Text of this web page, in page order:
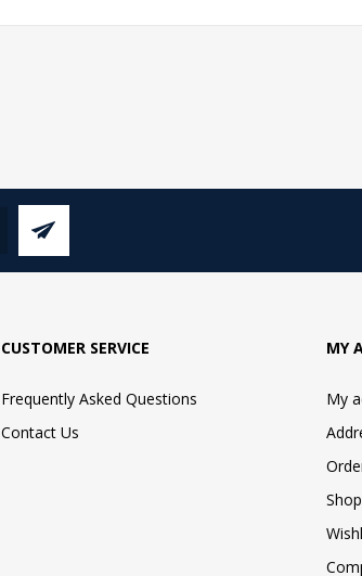
CUSTOMER SERVICE
Frequently Asked Questions
Contact Us
MY
My